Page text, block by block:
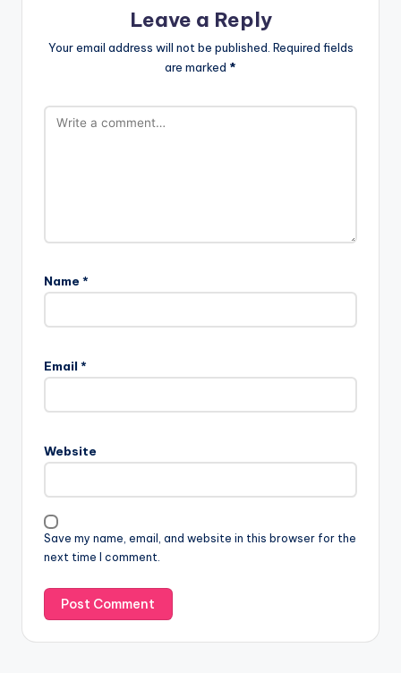
Leave a Reply
Your email address will not be published. Required fields
are marked *
Name *
Email *
Website
Save my name, email, and website in this browser for the
next time I comment.